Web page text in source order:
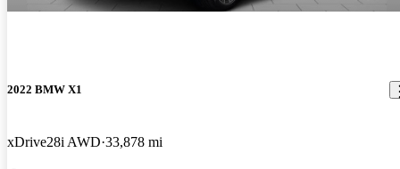
2022 BMW X1
xDrive28i AWD 33,878 mi